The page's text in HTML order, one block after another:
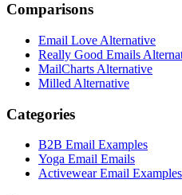
Comparisons
Email Love Alternative
Really Good Emails
MailCharts Alternative
Milled Alternative
Categories
B2B Email Examples
Yoga Email Emails
Activewear Email Examples